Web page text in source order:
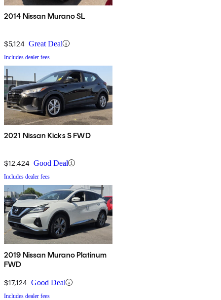
2014 Nissan Murano SL
$5,124 Great Deal
Includes dealer fees
2021 Nissan Kicks S FWD
$12,424 Good Deal
Includes dealer fees
2019 Nissan Murano Platinum
FWD
$17,124 Good Deal
Includes dealer fees